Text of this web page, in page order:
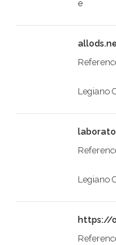
e
Legiano
Legiano
https://